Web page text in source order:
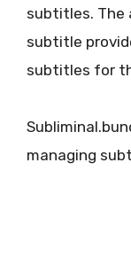
subtitles. The
subtitle
subtitles for
managing